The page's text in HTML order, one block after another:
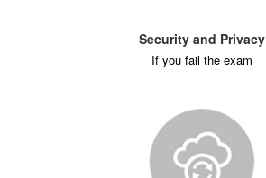
Security and Privacy
If you fail the exam